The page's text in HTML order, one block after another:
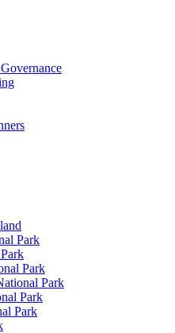
Park
Park
Park
Park
Park